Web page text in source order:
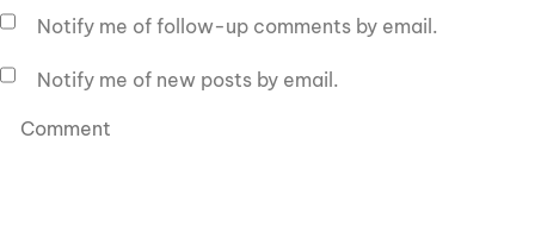
Notify me of follow-up comments by email.
Notify me of new posts by email.